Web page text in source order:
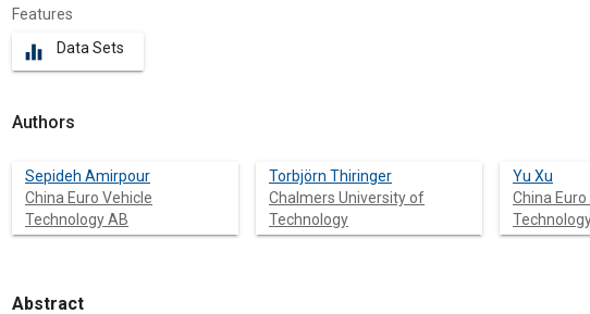
Features
equalizer Data Sets
Authors
Sepideh Amirpour
China Euro Vehicle
Technology AB
Torbjörn Thiringer
Chalmers University of
Technology
Yu Xu
China
Abstract